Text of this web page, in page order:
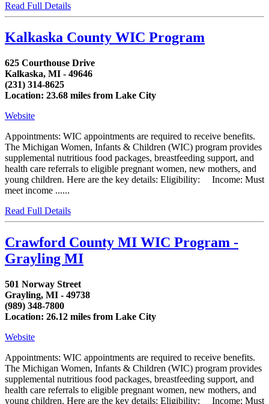
Read Full Details
Kalkaska County WIC Program
625 Courthouse Drive
Kalkaska, MI - 49646
(231) 314-8625
Location: 23.68 miles from Lake City
Website
Appointments: WIC appointments are required to receive benefits.
The Michigan Women, Infants & Children (WIC) program provides
supplemental nutritious food packages, breastfeeding support, and
health care referrals to eligible pregnant women, new mothers, and
young children. Here are the key details: Eligibility: Income: Must
meet income ......
Read Full Details
Crawford County MI WIC Program -
Grayling MI
501 Norway Street
Grayling, MI - 49738
(989) 348-7800
Location: 26.12 miles from Lake City
Website
Appointments: WIC appointments are required to receive benefits.
The Michigan Women, Infants & Children (WIC) program provides
supplemental nutritious food packages, breastfeeding support, and
health care referrals to eligible pregnant women, new mothers, and
young children. Here are the key details: Eligibility: Income: Must